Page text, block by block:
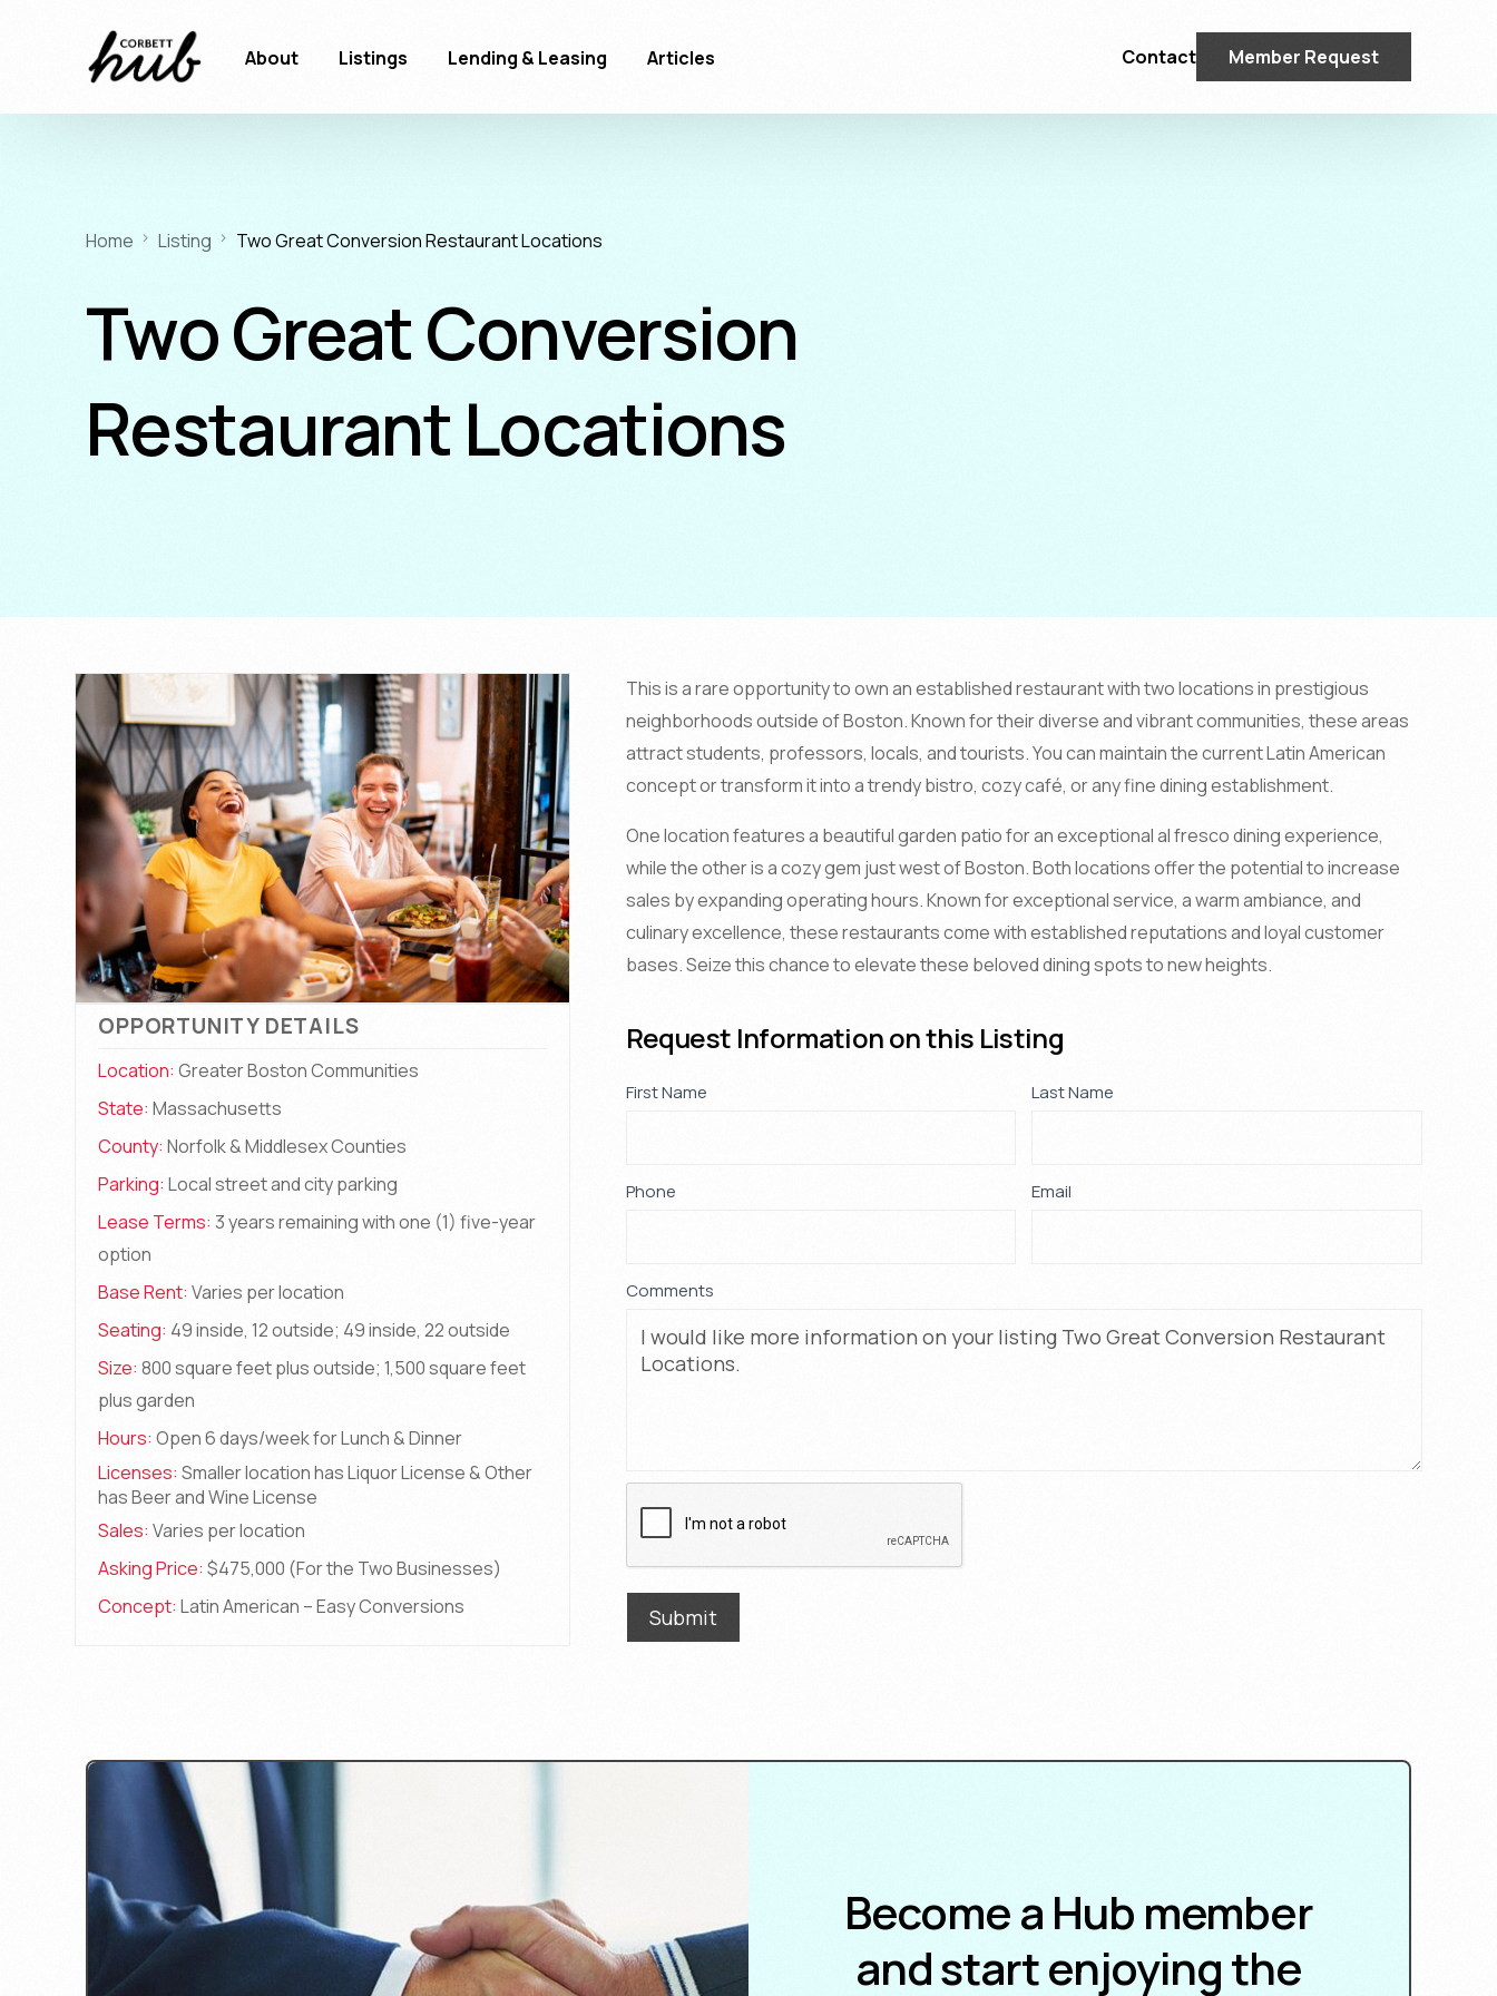
About Listings Lending & Leasing Articles Contact Member Request
Home Listing Two Great Conversion Restaurant Locations
Two Great Conversion
Restaurant Locations
OPPORTUNITY DETAILS
Location: Greater Boston Communities
State: Massachusetts
County: Norfolk & Middlesex Counties
Parking: Local street and city parking
Lease Terms: 3 years remaining with one (1) five-year
option
Base Rent: Varies per location
Seating: 49 inside, 12 outside; 49 inside, 22 outside
Size: 800 square feet plus outside; 1,500 square feet
plus garden
Hours: Open 6 days/week for Lunch & Dinner
Licenses: Smaller location has Liquor License & Other
has Beer and Wine License
Sales: Varies per location
Asking Price: $475,000 (For the Two Businesses)
Concept: Latin American – Easy Conversions
This is a rare opportunity to own an established restaurant with two locations in prestigious
neighborhoods outside of Boston. Known for their diverse and vibrant communities, these areas
attract students, professors, locals, and tourists. You can maintain the current Latin American
concept or transform it into a trendy bistro, cozy café, or any fine dining establishment.
One location features a beautiful garden patio for an exceptional al fresco dining experience,
while the other is a cozy gem just west of Boston. Both locations offer the potential to increase
sales by expanding operating hours. Known for exceptional service, a warm ambiance, and
culinary excellence, these restaurants come with established reputations and loyal customer
bases. Seize this chance to elevate these beloved dining spots to new heights.
Request Information on this Listing
Property
First Name Last Name
Phone Email
Comments
If
human,
field
Submit
Become a Hub member
and start enjoying the